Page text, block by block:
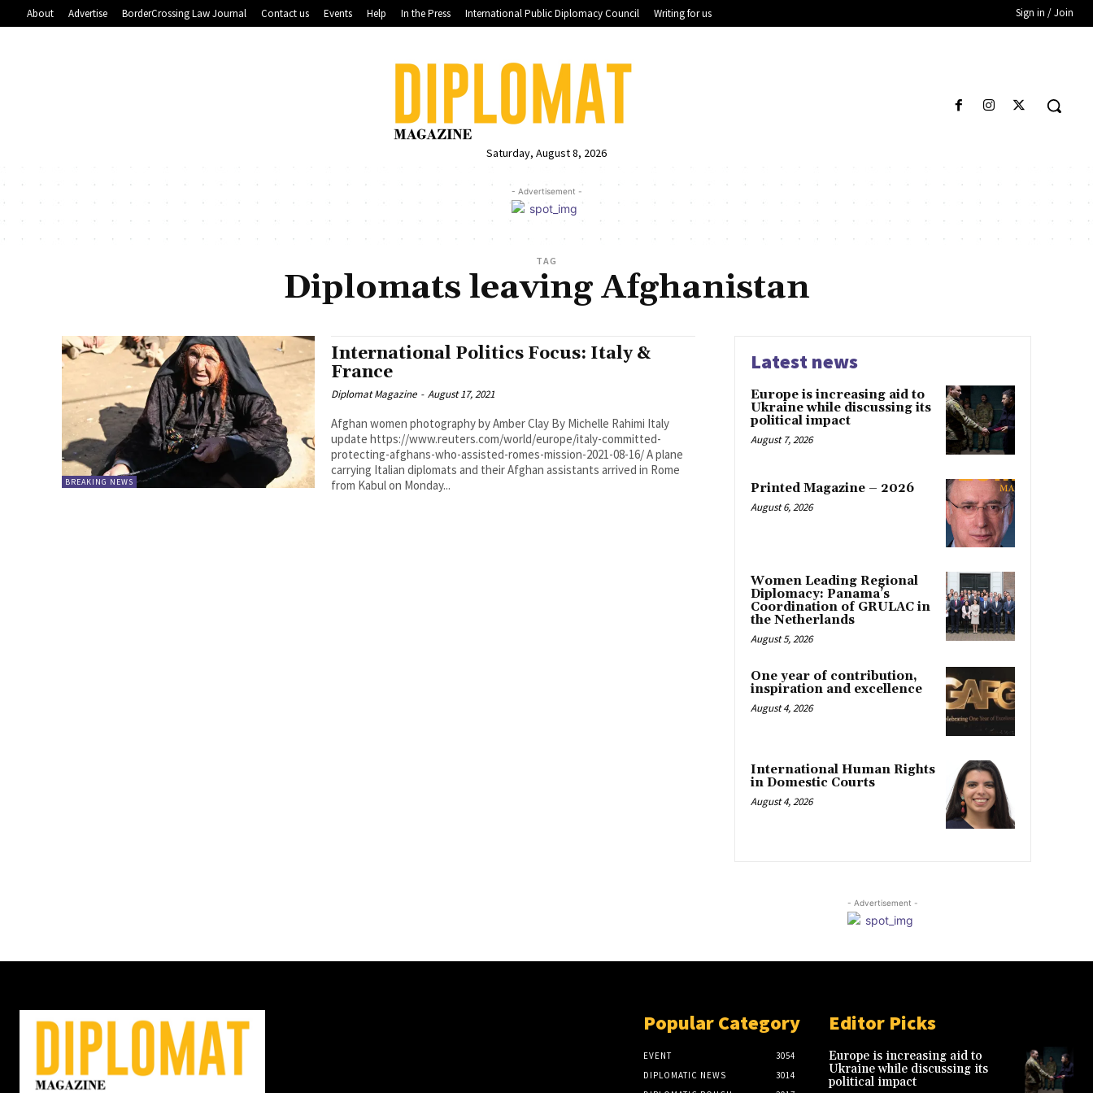
About Advertise BorderCrossing Law Journal Contact us Events Help In the Press International Public Diplomacy Council Writing for us Sign in / Join
Saturday, August 8, 2026
- Advertisement -
TAG
Diplomats leaving Afghanistan
BREAKING NEWS
International Politics Focus: Italy &
France
Diplomat Magazine - August 17, 2021
Afghan women photography by Amber Clay By Michelle Rahimi Italy
update https://www.reuters.com/world/europe/italy-committed-
protecting-afghans-who-assisted-romes-mission-2021-08-16/ A plane
carrying Italian diplomats and their Afghan assistants arrived in Rome
from Kabul on Monday...
Latest news
Europe is increasing aid to
Ukraine while discussing its
political impact
August 7, 2026
Printed Magazine – 2026
August 6, 2026
Women Leading Regional
Diplomacy: Panama’s
Coordination of GRULAC in
the Netherlands
August 5, 2026
One year of contribution,
inspiration and excellence
August 4, 2026
International Human Rights
in Domestic Courts
August 4, 2026
- Advertisement -
Popular Category
EVENT
3054
DIPLOMATIC NEWS
3014
Editor Picks
Europe is increasing aid to
Ukraine while discussing its
political impact